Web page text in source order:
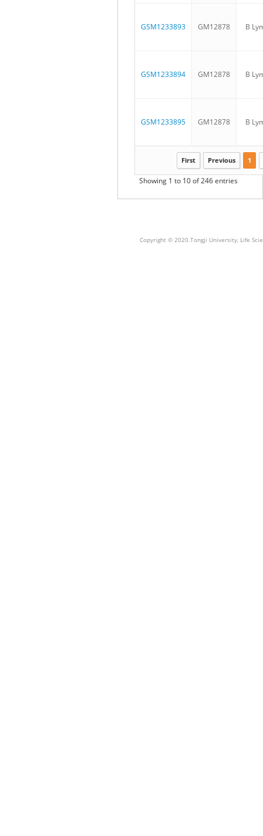
GSM1233893 GM12878 B
GSM1233894 GM12878 B
GSM1233895 GM12878 B
Showing 1 to 10 of 246 entries
First Previous 1
Copyright © 2020.Tongji University, Life